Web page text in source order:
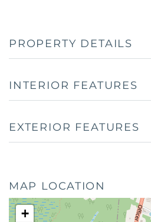
PROPERTY DETAILS
INTERIOR FEATURES
EXTERIOR FEATURES
MAP LOCATION
+